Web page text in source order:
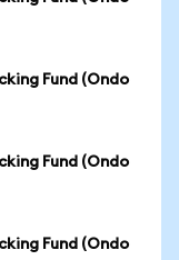
Fund (Ondo
Fund (Ondo
Fund (Ondo